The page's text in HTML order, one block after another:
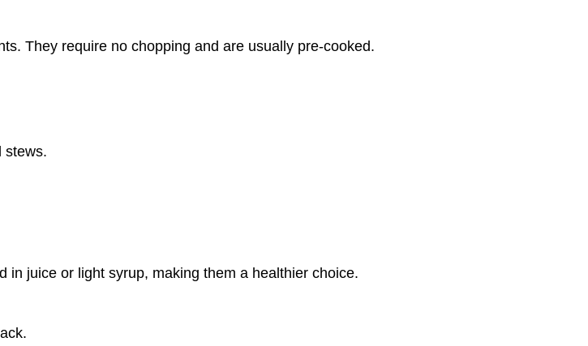
They require no chopping and are usually pre-cooked.
stews.
in juice or light syrup, making them a healthier choice.